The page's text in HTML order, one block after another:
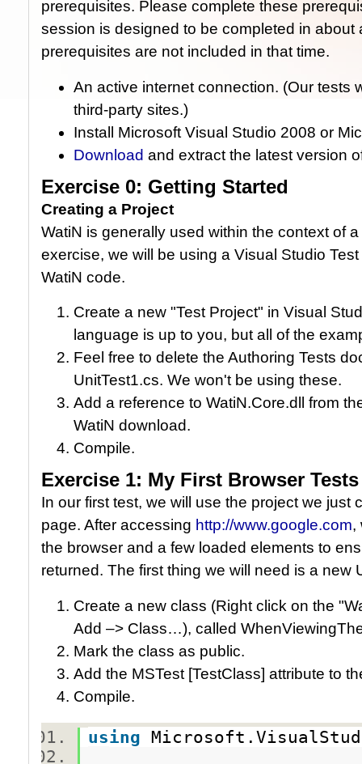
prerequisites. Please complete these
session is designed to be completed in about
prerequisites are not included in that time.
An active internet connection. (Our tests
third-party sites.)
Install Microsoft Visual Studio 2008 or
Download and extract the latest version
Exercise 0: Getting Started
Creating a Project
WatiN is generally used within the context of
exercise, we will be using a Visual Studio
WatiN code.
Create a new "Test Project" in Visual
language is up to you, but all of the
Feel free to delete the Authoring Tests
UnitTest1.cs. We won't be using these.
Add a reference to WatiN.Core.dll from
WatiN download.
Compile.
Exercise 1: My First Browser Tests
In our first test, we will use the project we just
page. After accessing http://www.google.com,
the browser and a few loaded elements to
returned. The first thing we will need is a new
Create a new class (Right click on the
Add –> Class…), called
Mark the class as public.
Add the MSTest [TestClass] attribute to
Compile.
using